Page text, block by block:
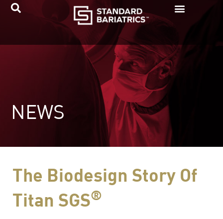
Skip
NEWS
The Biodesign Story Of
Titan SGS®